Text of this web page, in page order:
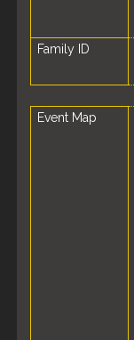
Family ID
Event Map